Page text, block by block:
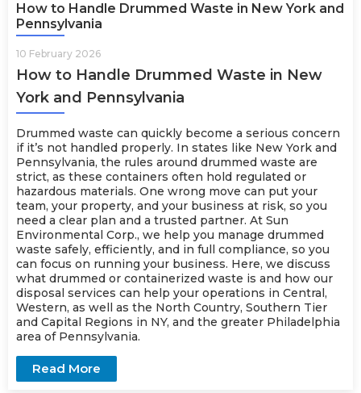
How to Handle Drummed Waste in New York and
Pennsylvania
10 February 2026
How to Handle Drummed Waste in New
York and Pennsylvania
Drummed waste can quickly become a serious concern
if it’s not handled properly. In states like New York and
Pennsylvania, the rules around drummed waste are
strict, as these containers often hold regulated or
hazardous materials. One wrong move can put your
team, your property, and your business at risk, so you
need a clear plan and a trusted partner. At Sun
Environmental Corp., we help you manage drummed
waste safely, efficiently, and in full compliance, so you
can focus on running your business. Here, we discuss
what drummed or containerized waste is and how our
disposal services can help your operations in Central,
Western, as well as the North Country, Southern Tier
and Capital Regions in NY, and the greater Philadelphia
area of Pennsylvania.
Read More